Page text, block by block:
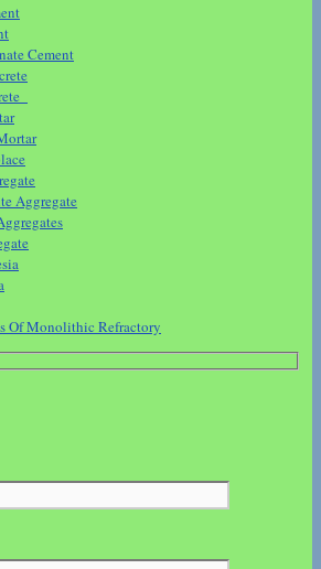
Cement
Aggregate
Of Monolithic Refractory